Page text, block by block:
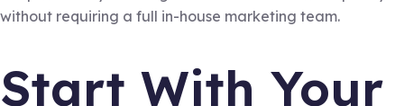
without requiring a full in-house marketing team.
Start With Your